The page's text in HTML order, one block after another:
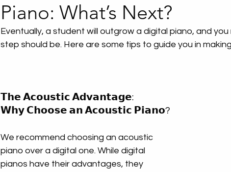
Piano: What’s Next?
Eventually, a student will outgrow a digital piano, and
step should be. Here are some tips to guide you in
𝗧𝗵𝗲 𝗔𝗰𝗼𝘂𝘀𝘁𝗶𝗰 𝗔𝗱𝘃𝗮𝗻𝘁𝗮𝗴𝗲:
𝗪𝗵𝘆 𝗖𝗵𝗼𝗼𝘀𝗲 𝗮𝗻 𝗔𝗰𝗼𝘂𝘀𝘁𝗶𝗰 𝗣𝗶𝗮𝗻𝗼?
We recommend choosing an acoustic
piano over a digital one. While digital
pianos have their advantages, they